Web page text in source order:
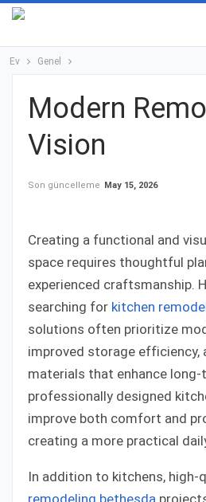
Ev Genel
Modern
Vision
Son güncelleme May 15, 2026
Creating a functional and
space requires thoughtful
experienced craftsmanship.
searching for kitchen
solutions often prioritize
improved storage efficiency,
materials that enhance long-
professionally designed
improve both comfort and
creating a more practical
In addition to kitchens, high-
remodeling bethesda